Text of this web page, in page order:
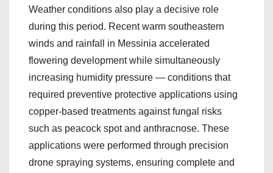
Weather conditions also play a decisive role
during this period. Recent warm southeastern
winds and rainfall in Messinia accelerated
flowering development while simultaneously
increasing humidity pressure — conditions that
required preventive protective applications using
copper-based treatments against fungal risks
such as peacock spot and anthracnose. These
applications were performed through precision
drone spraying systems, ensuring complete and